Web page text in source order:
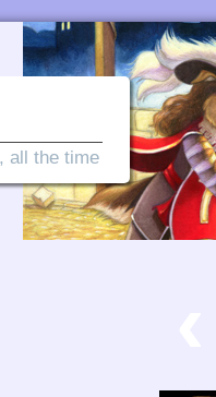
all the time